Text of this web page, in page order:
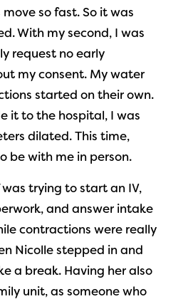
so fast. So it was
With my second, I was
request no early
my consent. My water
started on their own.
it to the hospital, I was
dilated. This time,
be with me in person.
trying to start an IV,
and answer intake
contractions were really
Nicolle stepped in and
a break. Having her also
unit, as someone who